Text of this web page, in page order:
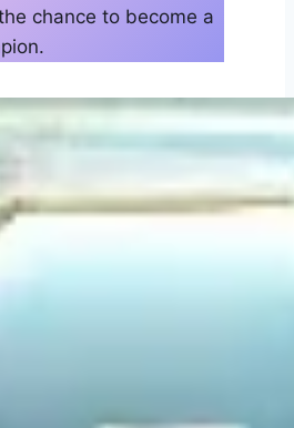
chance to become a